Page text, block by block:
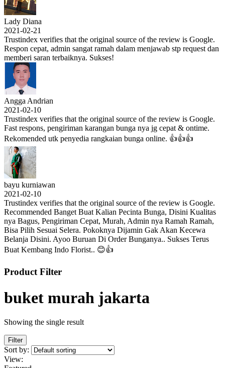
Lady Diana
2021-02-21
Trustindex verifies that the original source of the review is Google.
Respon cepat, admin sangat ramah dalam menjawab stp request dan
memberi saran terbaiknya. Sukses!
Angga Andrian
2021-02-10
Trustindex verifies that the original source of the review is Google.
Fast respons, pengiriman karangan bunga nya jg cepat & ontime.
Rekomended utk penyedia rangkaian bunga online. 👍👍👍
bayu kurniawan
2021-02-10
Trustindex verifies that the original source of the review is Google.
Recommended Banget Buat Kalian Pecinta Bunga, Disini Kualitas
nya Bagus, Pengiriman Cepat, Murah, Admin nya Ramah Ramah,
Bisa Pilih Sesuai Selera. Pokoknya Dijamin Gak Akan Kecewa
Belanja Disini. Ayoo Buruan Di Order Bunganya.. Sukses Terus
Buat Kembang Indo Florist.. 😊👍
Product Filter
buket murah jakarta
Showing the single result
Filter
Sort by:
View: